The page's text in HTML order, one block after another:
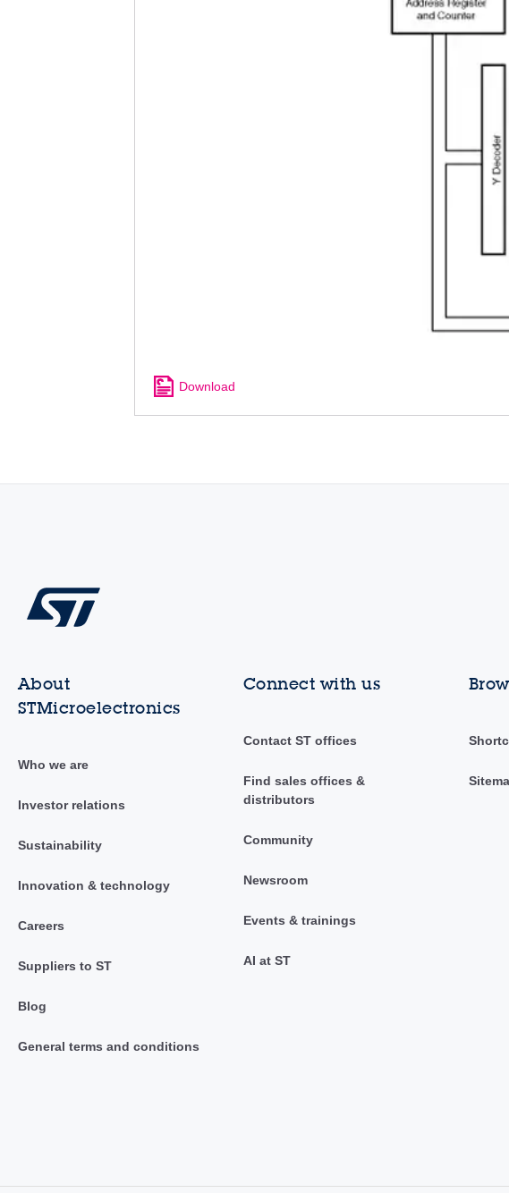
Download
About
STMicroelectronics
Who we are
Investor relations
Sustainability
Innovation & technology
Careers
Suppliers to ST
Blog
General terms and conditions
Connect with us
Contact ST offices
Find sales offices &
distributors
Community
Newsroom
Events & trainings
AI at ST